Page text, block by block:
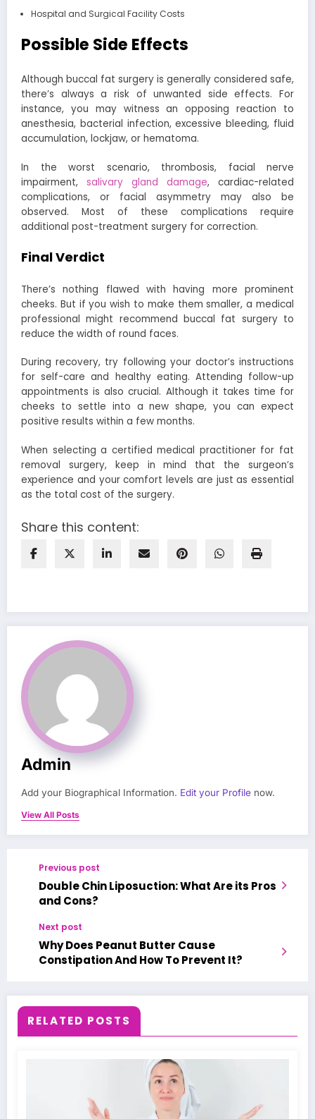
Hospital and Surgical Facility Costs
Possible Side Effects
Although buccal fat surgery is generally considered safe,
there’s always a risk of unwanted side effects. For
instance, you may witness an opposing reaction to
anesthesia, bacterial infection, excessive bleeding, fluid
accumulation, lockjaw, or hematoma.
In the worst scenario, thrombosis, facial nerve
impairment, salivary gland damage, cardiac-related
complications, or facial asymmetry may also be
observed. Most of these complications require
additional post-treatment surgery for correction.
Final Verdict
There’s nothing flawed with having more prominent
cheeks. But if you wish to make them smaller, a medical
professional might recommend buccal fat surgery to
reduce the width of round faces.
During recovery, try following your doctor’s instructions
for self-care and healthy eating. Attending follow-up
appointments is also crucial. Although it takes time for
cheeks to settle into a new shape, you can expect
positive results within a few months.
When selecting a certified medical practitioner for fat
removal surgery, keep in mind that the surgeon’s
experience and your comfort levels are just as essential
as the total cost of the surgery.
Share this content:
Admin
Add your Biographical Information. Edit your Profile now.
View All Posts
Previous post
Double Chin Liposuction: What Are its Pros
and Cons?
Next post
Why Does Peanut Butter Cause
Constipation And How To Prevent It?
RELATED POSTS